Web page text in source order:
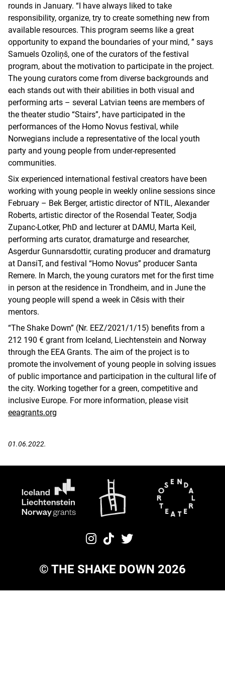
rounds in January. “I have always liked to take
responsibility, organize, try to create something new from
available resources. This program seems like a great
opportunity to expand the boundaries of your mind, ” says
Samuels Ozoliņš, one of the curators of the festival
program, about the motivation to participate in the project.
The young curators come from diverse backgrounds and
each stands out with their abilities in both visual and
performing arts – several Latvian teens are members of
the theater studio “Stairs”, have participated in the
performances of the Homo Novus festival, while
Norwegians include a representative of the local youth
party and young people from under-represented
communities.
Six experienced international festival creators have been
working with young people in weekly online sessions since
February – Bek Berger, artistic director of NTIL, Alexander
Roberts, artistic director of the Rosendal Teater, Sodja
Zupanc-Lotker, PhD and lecturer at DAMU, Marta Keil,
performing arts curator, dramaturge and researcher,
Asgerdur Gunnarsdottir, curating producer and dramaturg
at DansiT, and festival “Homo Novus” producer Santa
Remere. In March, the young curators met for the first time
in person at the residence in Trondheim, and in June the
young people will spend a week in Cēsis with their
mentors.
“The Shake Down” (Nr. EEZ/2021/1/15) benefits from a
212 190 € grant from Iceland, Liechtenstein and Norway
through the EEA Grants. The aim of the project is to
promote the involvement of young people in solving issues
of public importance and participation in the cultural life of
the city. Working together for a green, competitive and
inclusive Europe. For more information, please visit
eeagrants.org
01.06.2022.
© THE SHAKE DOWN 2026